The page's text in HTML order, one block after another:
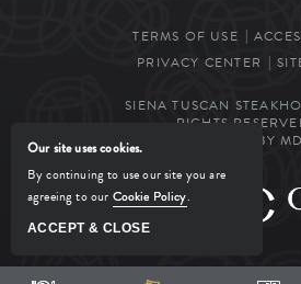
TERMS OF USE
PRIVACY CENTER
SIENA TUSCAN
RIGHTS
POWERED BY
MANAGED BY
Our site uses cookies.
By continuing to use our site you are
agreeing to our Cookie Policy.
ACCEPT & CLOSE